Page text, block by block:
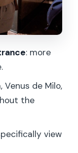
Mona Lisa
6
: more
Venus de Milo,
the
view